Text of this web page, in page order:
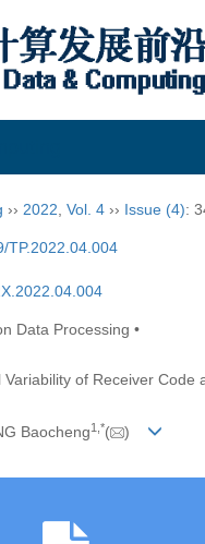
›› 2022 Vol. 4 ›› Issue (4):
TP.2022.04.004
Data Processing •
of Receiver Code
Baocheng1, *( )